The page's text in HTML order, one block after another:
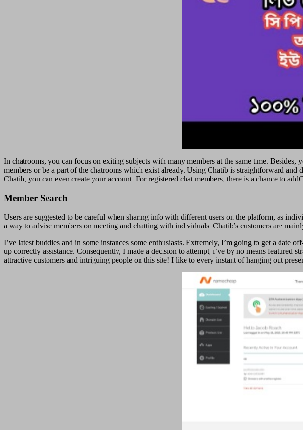
In chatrooms, you can focus on exiting subjects with many members at the same time.
members or be a part of the chatrooms which exist already. Using Chatib is straightforward
Chatib, you can even create your account. For registered chat members, there is a chance to
Member Search
Users are suggested to be careful when sharing info with different users on the platform, as
a way to advise members on meeting and chatting with individuals. Chatib’s customers are
I’ve latest buddies and in some instances some enthusiasts. Extremely, I’m going to get a
up correctly assistance. Consequently, I made a decision to attempt, i’ve by no means featured
attractive customers and intriguing people on this site! I like to every instant of hanging out